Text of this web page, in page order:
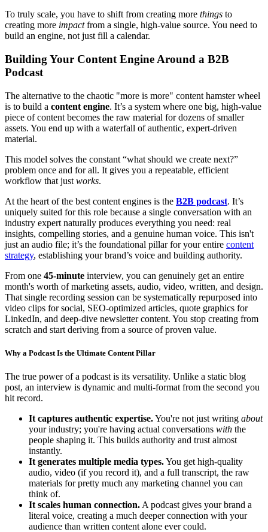
To truly scale, you have to shift from creating more things to
creating more impactfrom a single, high-value source. You need to
build an engine, not just fill a calendar.
Building Your Content Engine Around a B2B
Podcast
The alternative to the chaotic "more is more" content hamster wheel
is to build a content engine. It’s a system where one big, high-value
piece of content becomes the raw material for dozens of smaller
assets. You end up with a waterfall of authentic, expert-driven
material.
This model solves the constant “what should we create next?”
problem once and for all. It gives you a repeatable, efficient
workflow that just works.
At the heart of the best content engines is the B2B podcast. It’s
uniquely suited for this role because a single conversation with an
industry expert naturally produces everything you need: real
insights, compelling stories, and a genuine human voice. This isn't
just an audio file; it’s the foundational pillar for your entire content
strategy, establishing your brand’s voice and building authority.
From one 45-minute interview, you can genuinely get an entire
month's worth of marketing assets, audio, video, written, and design.
That single recording session can be systematically repurposed into
video clips for social, SEO-optimized articles, quote graphics for
LinkedIn, and deep-dive newsletter content. You stop creating from
scratch and start deriving from a source of proven value.
Why a Podcast Is the Ultimate Content Pillar
The true power of a podcast is its versatility. Unlike a static blog
post, an interview is dynamic and multi-format from the second you
hit record.
It captures authentic expertise.You're not just writing about
your industry; you're having actual conversations with the
people shaping it. This builds authority and trust almost
instantly.
It generates multiple media types.You get high-quality
audio, video (if you record it), and a full transcript, the raw
materials for pretty much any marketing channel you can
think of.
It scales human connection. A podcast gives your brand a
literal voice, creating a much deeper connection with your
audience than written content alone ever could.